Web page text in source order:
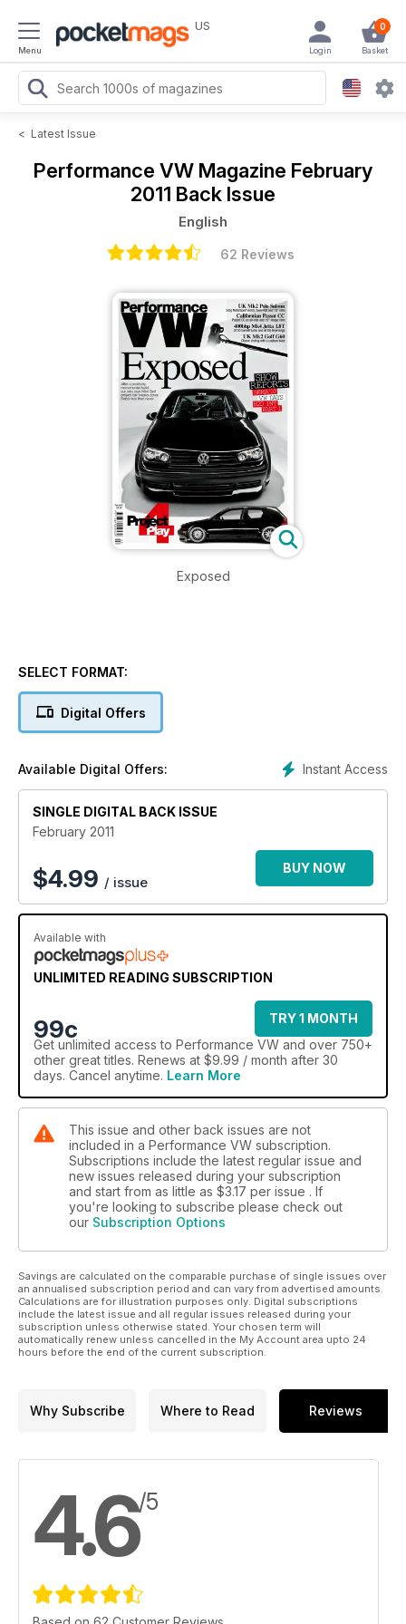
Menu
US 0
Basket
Login
< Latest Issue
Performance VW Magazine February
2011 Back Issue
English
62 Reviews
Exposed
SELECT FORMAT:
Digital Offers
Instant Access
Available Digital Offers:
SINGLE DIGITAL BACK ISSUE
February 2011
$4.99 / issue
BUY NOW
Available with
UNLIMITED READING SUBSCRIPTION
99c
TRY 1 MONTH
Get unlimited access to Performance VW and over 750+
other great titles. Renews at $9.99 / month after 30
days. Cancel anytime. Learn More
This issue and other back issues are not
included in a Performance VW subscription.
Subscriptions include the latest regular issue and
new issues released during your subscription
and start from as little as $3.17 per issue . If
you're looking to subscribe please check out
our Subscription Options
Savings are calculated on the comparable purchase of single issues over
an annualised subscription period and can vary from advertised amounts.
Calculations are for illustration purposes only. Digital subscriptions
include the latest issue and all regular issues released during your
subscription unless otherwise stated. Your chosen term will
automatically renew unless cancelled in the My Account area upto 24
hours before the end of the current subscription.
Why Subscribe Where to Read Reviews
4.6/5